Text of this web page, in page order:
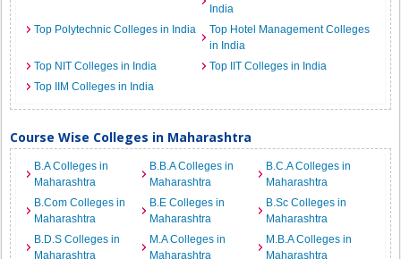
India
Top Polytechnic Colleges in India
Top Hotel Management Colleges
in India
Top NIT Colleges in India
Top IIT Colleges in India
Top IIM Colleges in India
Course Wise Colleges in Maharashtra
B.A Colleges in
Maharashtra
B.B.A Colleges in
Maharashtra
B.C.A Colleges in
Maharashtra
B.Com Colleges in
Maharashtra
B.E Colleges in
Maharashtra
B.Sc Colleges in
Maharashtra
B.D.S Colleges in
Maharashtra
M.A Colleges in
Maharashtra
M.B.A Colleges in
Maharashtra